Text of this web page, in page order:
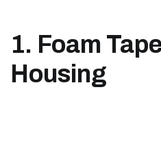
1. Foam
Housing